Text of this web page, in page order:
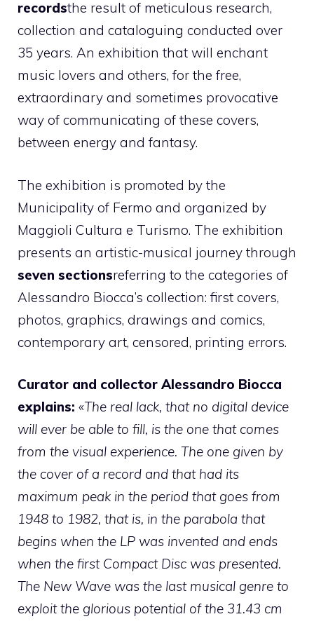
recordsthe result of meticulous research,
collection and cataloguing conducted over
35 years. An exhibition that will enchant
music lovers and others, for the free,
extraordinary and sometimes provocative
way of communicating of these covers,
between energy and fantasy.
The exhibition is promoted by the
Municipality of Fermo and organized by
Maggioli Cultura e Turismo. The exhibition
presents an artistic-musical journey through
seven sectionsreferring to the categories of
Alessandro Biocca’s collection: first covers,
photos, graphics, drawings and comics,
contemporary art, censored, printing errors.
Curator and collector Alessandro Biocca
explains: «The real lack, that no digital device
will ever be able to fill, is the one that comes
from the visual experience. The one given by
the cover of a record and that had its
maximum peak in the period that goes from
1948 to 1982, that is, in the parabola that
begins when the LP was invented and ends
when the first Compact Disc was presented.
The New Wave was the last musical genre to
exploit the glorious potential of the 31.43 cm